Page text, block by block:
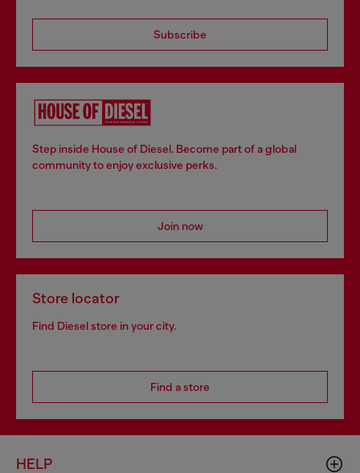
Subscribe
Step inside House of Diesel. Become part of a global
community to enjoy exclusive perks.
Join now
Store locator
Find Diesel store in your city.
Find a store
HELP